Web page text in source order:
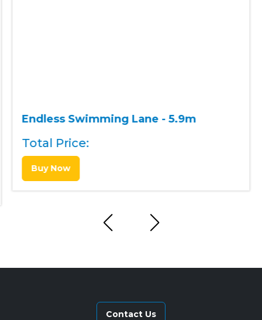
Endless Swimming Lane - 5.9m
Total Price:
Buy Now
Contact Us